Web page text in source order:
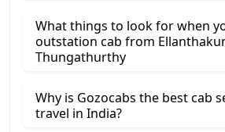
What things to look for when
outstation cab from
Thungathurthy
Why is Gozocabs the best cab
travel in India?